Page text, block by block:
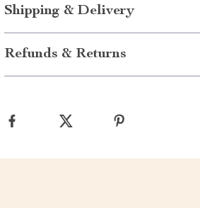
Shipping & Delivery
Refunds & Returns